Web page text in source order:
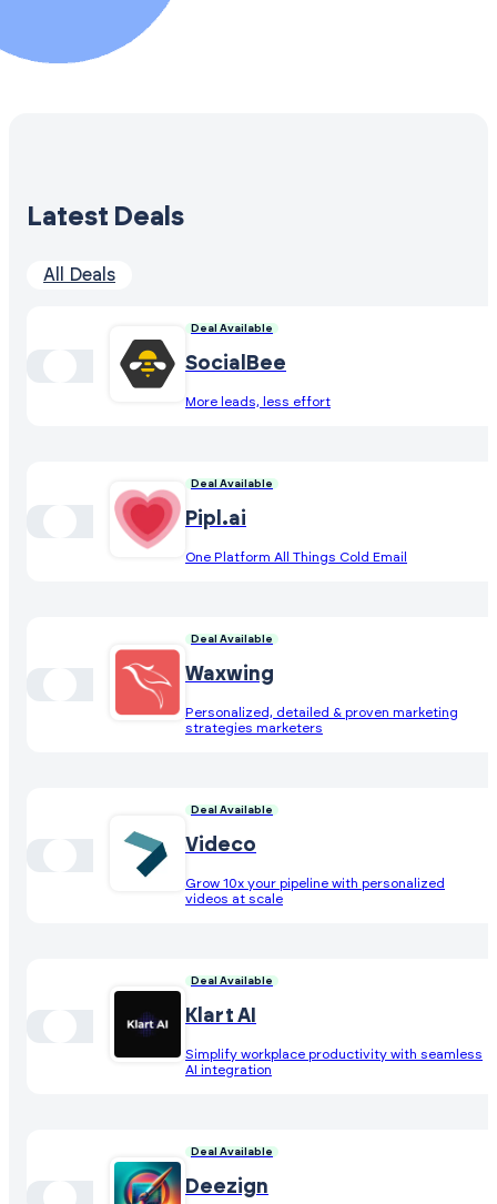
Latest Deals
All Deals
Deal Available
SocialBee
More leads, less effort
Deal Available
Pipl.ai
One Platform All Things Cold Email
Deal Available
Waxwing
Personalized, detailed & proven marketing
strategies marketers
Deal Available
Videco
Grow 10x your pipeline with personalized
videos at scale
Deal Available
Klart AI
Simplify workplace productivity with seamless
AI integration
Deal Available
Deezign